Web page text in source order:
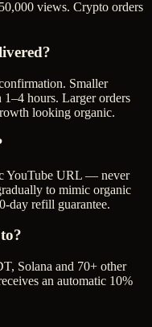
views. Crypto orders
Smaller
hours. Larger orders
looking organic.
YouTube URL — never
to mimic organic
day refill guarantee.
Solana and 70+ other
an automatic 10%